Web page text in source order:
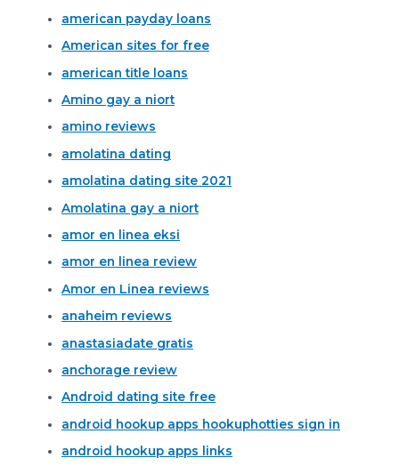
american payday loans
American sites for free
american title loans
Amino gay a niort
amino reviews
amolatina dating
amolatina dating site 2021
Amolatina gay a niort
amor en linea eksi
amor en linea review
Amor en Linea reviews
anaheim reviews
anastasiadate gratis
anchorage review
Android dating site free
android hookup apps hookuphotties sign in
android hookup apps links